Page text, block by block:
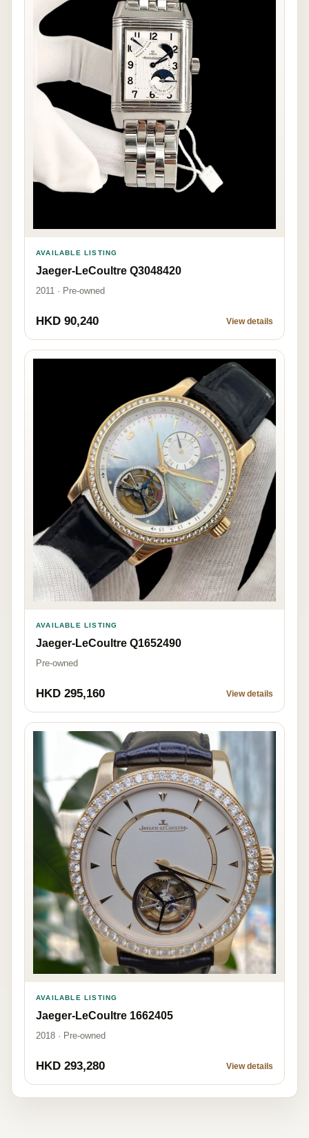
AVAILABLE LISTING
Jaeger-LeCoultre Q3048420
2011 · Pre-owned
HKD 90,240 View details
AVAILABLE LISTING
Jaeger-LeCoultre Q1652490
Pre-owned
HKD 295,160 View details
AVAILABLE LISTING
Jaeger-LeCoultre 1662405
2018 · Pre-owned
HKD 293,280 View details